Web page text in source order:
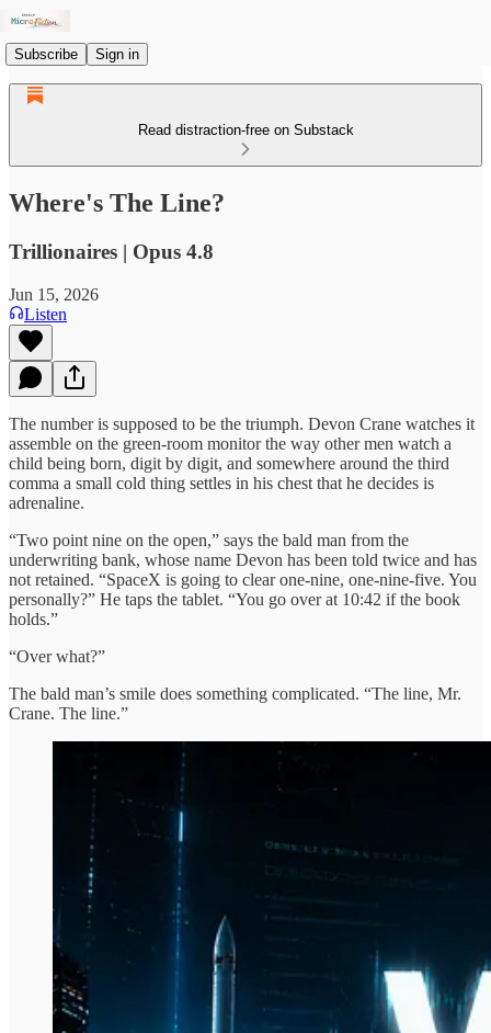
Subscribe Sign in
Read distraction-free on Substack
Where's The Line?
Trillionaires | Opus 4.8
Jun 15, 2026
Listen
The number is supposed to be the triumph. Devon Crane watches it
assemble on the green-room monitor the way other men watch a
child being born, digit by digit, and somewhere around the third
comma a small cold thing settles in his chest that he decides is
adrenaline.
“Two point nine on the open,” says the bald man from the
underwriting bank, whose name Devon has been told twice and has
not retained. “SpaceX is going to clear one-nine, one-nine-five. You
personally?” He taps the tablet. “You go over at 10:42 if the book
holds.”
“Over what?”
The bald man’s smile does something complicated. “The line, Mr.
Crane. The line.”